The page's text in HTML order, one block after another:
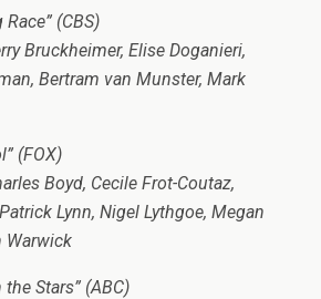
(CBS)
Bruckheimer, Elise Doganieri,
Bertram van Munster, Mark
(FOX)
Boyd, Cecile Frot-Coutaz,
Lynn, Nigel Lythgoe, Megan
Warwick
Stars” (ABC)